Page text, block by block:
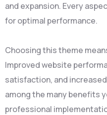
and expansion. Every
for optimal performance.
Choosing this theme
Improved website
satisfaction, and
among the many benefits
professional